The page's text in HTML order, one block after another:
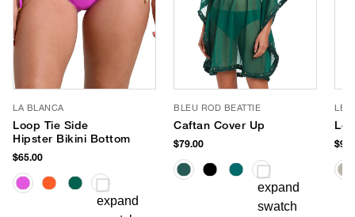
LA BLANCA
Loop Tie Side
Hipster Bikini Bottom
$65.00
BLEU ROD BEATTIE
Caftan Cover Up
$79.00
LE
Le